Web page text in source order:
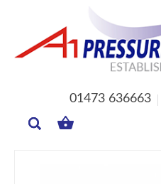
01473 636663
BASKET